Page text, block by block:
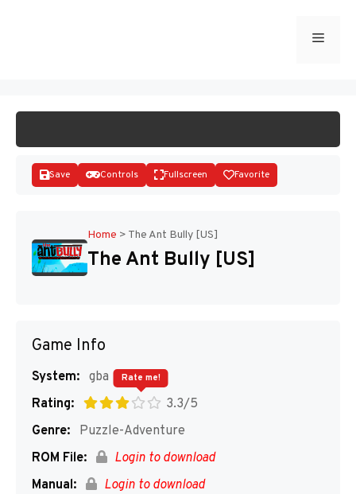
Menu
Disks
Save Controls Fullscreen Favorite
Home > The Ant Bully [US]
The Ant Bully [US]
Game Info
System: gba
Rating:
3.3/5
Rate me!
Genre:
Puzzle-Adventure
ROM File:
Login to download
Manual:
Login to download